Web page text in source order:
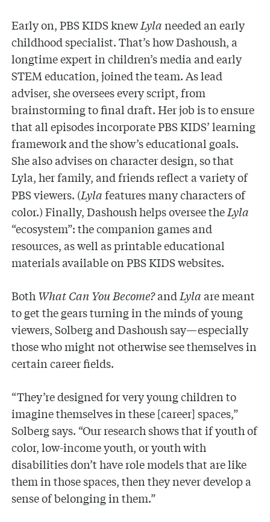
Early on, PBS KIDS knewLylaneeded an early
childhood specialist. That’s how Dashoush, a
longtime expert in children’s media and early
STEM education, joined the team. As lead
adviser, she oversees every script, from
brainstorming to final draft. Her job is to ensure
that all episodes incorporate PBS KIDS’ learning
framework and the show’s educational goals.
She also advises on character design, so that
Lyla, her family, and friendsreflect a variety of
PBS viewers. (Lylafeatures many characters of
color.) Finally, Dashoush helps oversee theLyla
“ecosystem”: the companion games and
resources, as well as printable educational
materials available on PBS KIDS websites.
Both What Can You Become?and Lylaare meant
to get the gears turning in the minds of young
viewers, Solberg and Dashoush say—especially
those who might not otherwise see themselves in
certain career fields.
“They’re designed for very young children to
imagine themselves in these [career] spaces,”
Solberg says. “Our research shows that if youth of
color, low-income youth, or youth with
disabilities don’t have role models that are like
them in those spaces, then they never develop a
sense of belonging in them.”